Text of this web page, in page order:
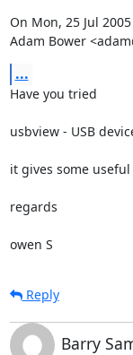
On Mon, 25 Jul
Adam Bower
...
Have you tried
usbview - USB
it gives some
regards
owen S
Reply
Barry